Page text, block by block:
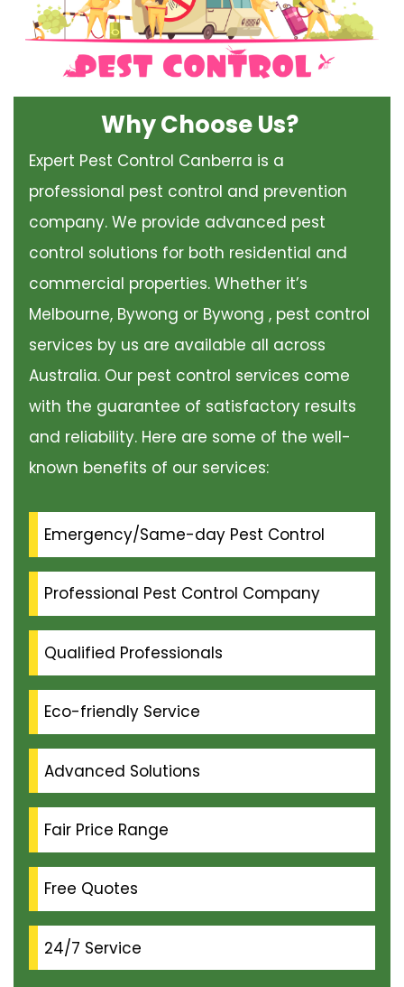
Why Choose Us?
Expert Pest Control Canberra is a
professional pest control and prevention
company. We provide advanced pest
control solutions for both residential and
commercial properties. Whether it’s
Melbourne, Bywong or Bywong , pest control
services by us are available all across
Australia. Our pest control services come
with the guarantee of satisfactory results
and reliability. Here are some of the well-
known benefits of our services:
Emergency/Same-day Pest Control
Professional Pest Control Company
Qualified Professionals
Eco-friendly Service
Advanced Solutions
Fair Price Range
Free Quotes
24/7 Service